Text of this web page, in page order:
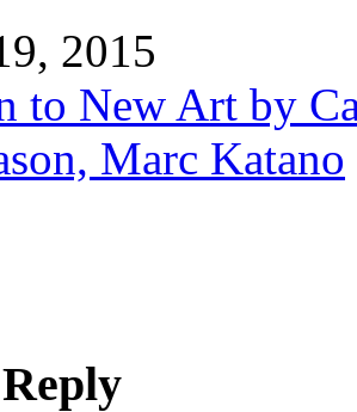
2015
to New Art by
Marc Katano